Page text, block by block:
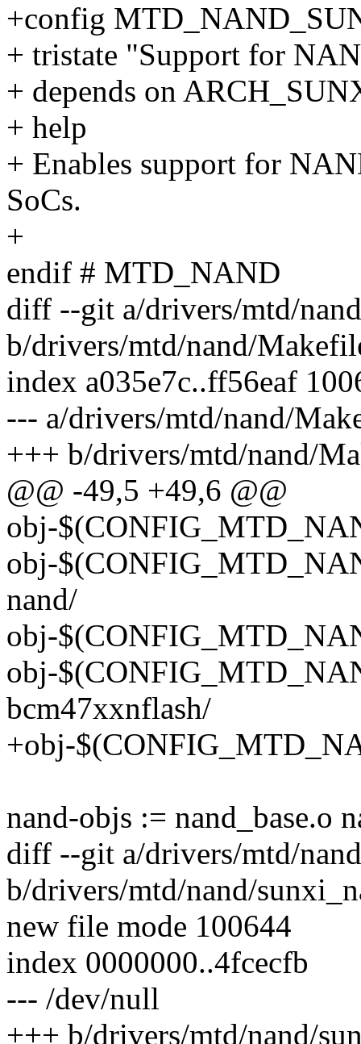
+config
+ tristate "Support for
+ depends on
+ help
+ Enables support for
SoCs.
+
endif # MTD_NAND
diff --git a/drivers/mtd/
b/drivers/mtd/nand/
index a035e7c..ff56eaf
--- a/drivers/mtd/nand/
+++ b/drivers/mtd/nand/
@@ -49,5 +49,6 @@
obj-
obj-
nand/
obj-
obj-
bcm47xxnflash/
+obj-
nand-objs := nand_base.o
diff --git a/drivers/mtd/
b/drivers/mtd/nand/
new file mode 100644
index 0000000..4fcecfb
--- /dev/null
+++ b/drivers/mtd/nand/